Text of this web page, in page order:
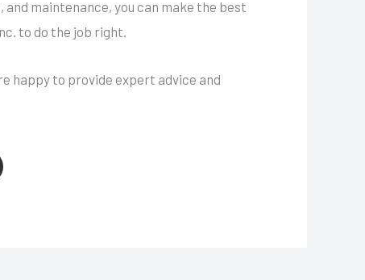
maintenance, you can make the best
to do the job right.
happy to provide expert advice and